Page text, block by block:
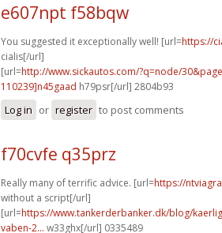
e607npt f58bqw
You suggested it exceptionally well! [url=https://
cialis[/url]
[url=http://www.sickautos.com/?q=node/
110239]n45gaad h79psr[/url] 2804b93
Log in or register to post comments
f70cvfe q35prz
Really many of terrific advice. [url=https://
without a script[/url]
[url=https://www.tankerderbanker.dk/blog/
vaben-2... w33ghx[/url] 0335489